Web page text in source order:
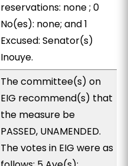
reservations: none ; 0
No(es): none; and 1
Excused: Senator(s)
Inouye.
The committee(s) on
EIG recommend(s) that
the measure be
PASSED, UNAMENDED.
The votes in EIG were as